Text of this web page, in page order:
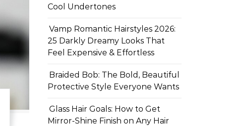
Cool Undertones
Vamp Romantic Hairstyles 2026:
25 Darkly Dreamy Looks That
Feel Expensive & Effortless
Braided Bob: The Bold, Beautiful
Protective Style Everyone Wants
Glass Hair Goals: How to Get
Mirror-Shine Finish on Any Hair